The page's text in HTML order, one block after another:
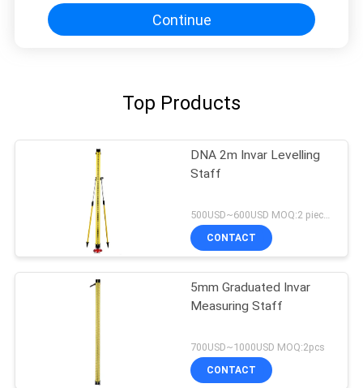
Continue
Top Products
DNA 2m Invar Levelling
Staff
CONTACT
5mm Graduated Invar
Measuring Staff
700USD~1000USD MOQ:2pcs
CONTACT